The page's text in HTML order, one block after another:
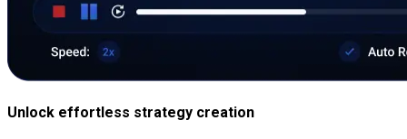
Unlock effortless strategy creation